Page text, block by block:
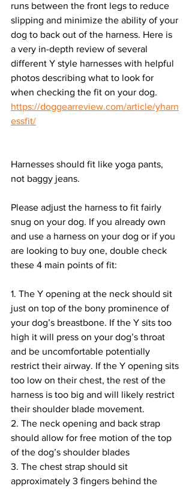
runs between the front legs to reduce
slipping and minimize the ability of your
dog to back out of the harness. Here is
a very in-depth review of several
different Y style harnesses with helpful
photos describing what to look for
when checking the fit on your dog.
https://doggearreview.com/article/yharn
essfit/
Harnesses should fit like yoga pants,
not baggy jeans.
Please adjust the harness to fit fairly
snug on your dog. If you already own
and use a harness on your dog or if you
are looking to buy one, double check
these 4 main points of fit:
1. The Y opening at the neck should sit
just on top of the bony prominence of
your dog’s breastbone. If the Y sits too
high it will press on your dog’s throat
and be uncomfortable potentially
restrict their airway. If the Y opening sits
too low on their chest, the rest of the
harness is too big and will likely restrict
their shoulder blade movement.
2. The neck opening and back strap
should allow for free motion of the top
of the dog’s shoulder blades
3. The chest strap should sit
approximately 3 fingers behind the